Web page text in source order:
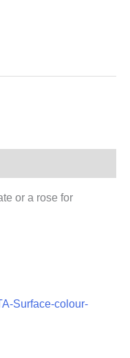
or a rose for